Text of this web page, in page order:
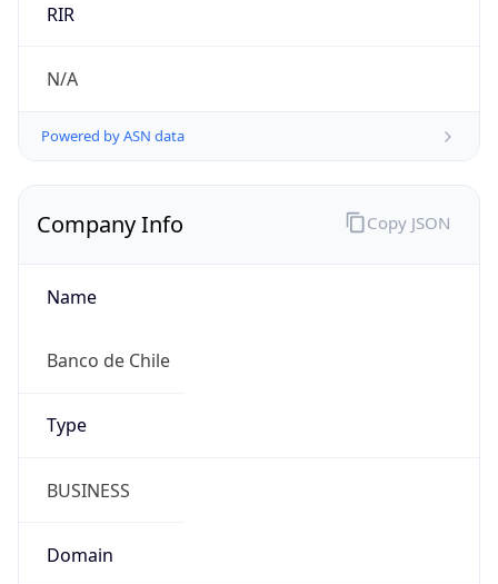
RIR
N/A
Powered by ASN data
Company Info
Name
Banco de Chile
Type
BUSINESS
Domain
Copy JSON